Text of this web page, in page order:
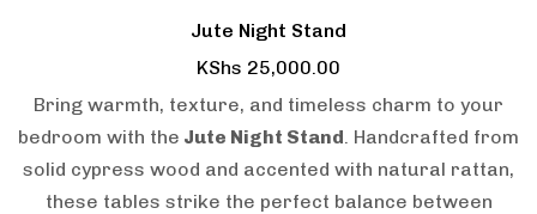
Jute Night Stand
KShs 25,000.00
Bring warmth, texture, and timeless charm to your
bedroom with the Jute Night Stand . Handcrafted from
solid cypress wood and accented with natural rattan,
these tables strike the perfect balance between